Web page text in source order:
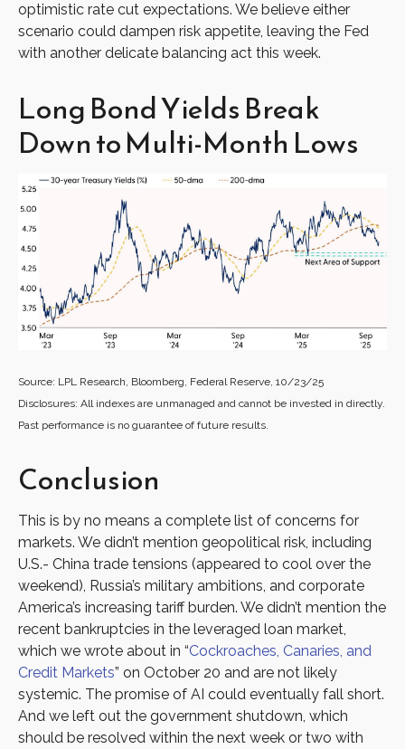
optimistic rate cut expectations. We believe either
scenario could dampen risk appetite, leaving the Fed
with another delicate balancing act this week.
Long Bond Yields Break
Down to Multi-Month Lows
Source: LPL Research, Bloomberg, Federal Reserve, 10/23/25
Disclosures: All indexes are unmanaged and cannot be invested in directly.
Past performance is no guarantee of future results.
Conclusion
This is by no means a complete list of concerns for
markets. We didn’t mention geopolitical risk, including
U.S.- China trade tensions (appeared to cool over the
weekend), Russia’s military ambitions, and corporate
America’s increasing tariff burden. We didn’t mention the
recent bankruptcies in the leveraged loan market,
which we wrote about in “Cockroaches, Canaries, and
Credit Markets” on October 20 and are not likely
systemic. The promise of AI could eventually fall short.
And we left out the government shutdown, which
should be resolved within the next week or two with